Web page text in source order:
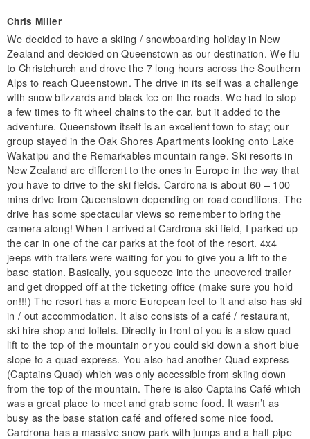
Chris Miller
We decided to have a skiing / snowboarding holiday in New
Zealand and decided on Queenstown as our destination. We flu
to Christchurch and drove the 7 long hours across the Southern
Alps to reach Queenstown. The drive in its self was a challenge
with snow blizzards and black ice on the roads. We had to stop
a few times to fit wheel chains to the car, but it added to the
adventure. Queenstown itself is an excellent town to stay; our
group stayed in the Oak Shores Apartments looking onto Lake
Wakatipu and the Remarkables mountain range. Ski resorts in
New Zealand are different to the ones in Europe in the way that
you have to drive to the ski fields. Cardrona is about 60 – 100
mins drive from Queenstown depending on road conditions. The
drive has some spectacular views so remember to bring the
camera along! When I arrived at Cardrona ski field, I parked up
the car in one of the car parks at the foot of the resort. 4x4
jeeps with trailers were waiting for you to give you a lift to the
base station. Basically, you squeeze into the uncovered trailer
and get dropped off at the ticketing office (make sure you hold
on!!!) The resort has a more European feel to it and also has ski
in / out accommodation. It also consists of a café / restaurant,
ski hire shop and toilets. Directly in front of you is a slow quad
lift to the top of the mountain or you could ski down a short blue
slope to a quad express. You also had another Quad express
(Captains Quad) which was only accessible from skiing down
from the top of the mountain. There is also Captains Café which
was a great place to meet and grab some food. It wasn’t as
busy as the base station café and offered some nice food.
Cardrona has a massive snow park with jumps and a half pipe